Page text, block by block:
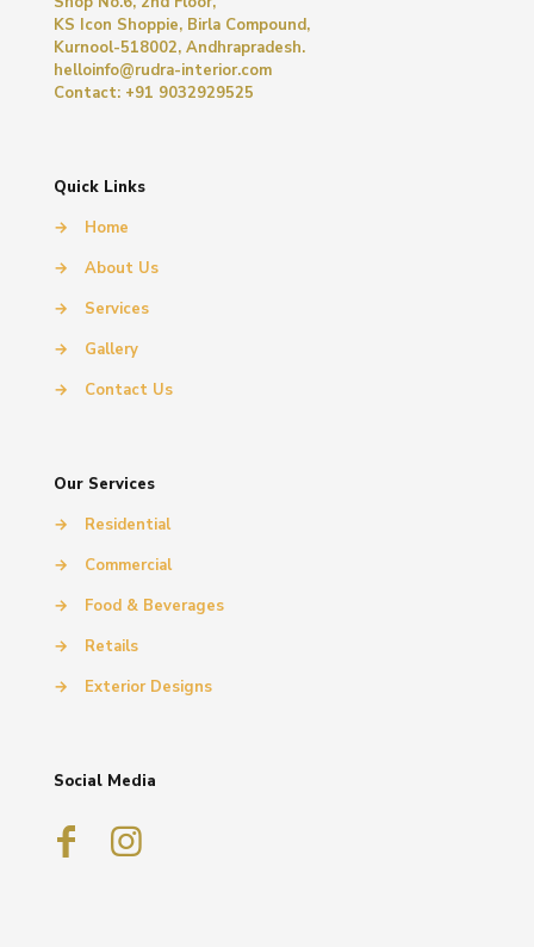
KS Icon Shoppie, Birla Compound,
Kurnool-518002, Andhrapradesh.
helloinfo@rudra-interior.com
Contact: +91 9032929525
Quick Links
→
Home
→
About Us
→
Services
→
Gallery
→
Contact Us
Our Services
→
Residential
→
Commercial
→
Food & Beverages
→
Retails
→
Exterior Designs
Social Media